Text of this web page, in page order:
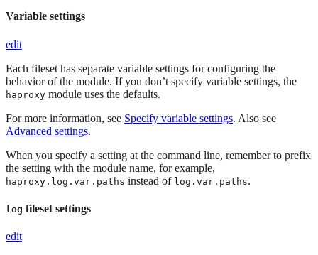
Variable settings
edit
Each fileset has separate variable settings for configuring the
behavior of the module. If you don’t specify variable settings, the
haproxy module uses the defaults.
For more information, see Specify variable settings. Also see
Advanced settings.
When you specify a setting at the command line, remember to prefix
the setting with the module name, for example,
haproxy.log.var.paths instead of log.var.paths.
log fileset settings
edit